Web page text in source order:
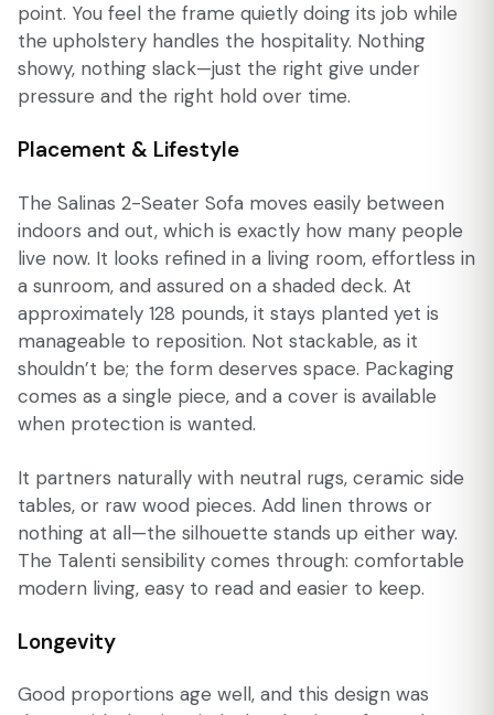
point. You feel the frame quietly doing its job while
the upholstery handles the hospitality. Nothing
showy, nothing slack—just the right give under
pressure and the right hold over time.
Placement & Lifestyle
The Salinas 2-Seater Sofa moves easily between
indoors and out, which is exactly how many people
live now. It looks refined in a living room, effortless in
a sunroom, and assured on a shaded deck. At
approximately 128 pounds, it stays planted yet is
manageable to reposition. Not stackable, as it
shouldn’t be; the form deserves space. Packaging
comes as a single piece, and a cover is available
when protection is wanted.
It partners naturally with neutral rugs, ceramic side
tables, or raw wood pieces. Add linen throws or
nothing at all—the silhouette stands up either way.
The Talenti sensibility comes through: comfortable
modern living, easy to read and easier to keep.
Longevity
Good proportions age well, and this design was